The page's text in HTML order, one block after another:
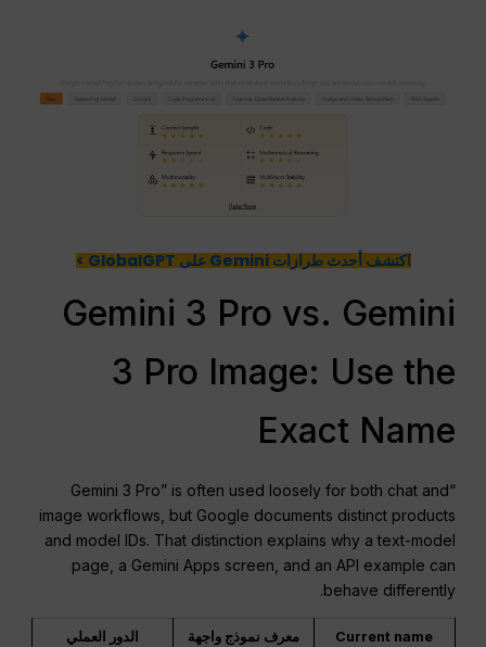
اكتشف أحدث طرازات Gemini على GlobalGPT >
Gemini 3 Pro vs. Gemini
3 Pro Image: Use the
Exact Name
“Gemini 3 Pro” is often used loosely for both chat and
image workflows, but Google documents distinct products
and model IDs. That distinction explains why a text-model
page, a Gemini Apps screen, and an API example can
behave differently.
Current name
معرف نموذج واجهة
الدور العملي